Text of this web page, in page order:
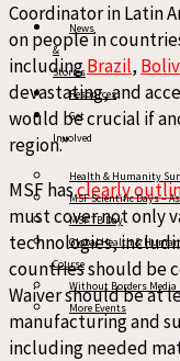
News
&
Stories
Resources
Get
Involved
Health & Humanity
MSF Scientific Days –
MSF TB Day
Global Health &
Course
Without Borders Media
More Events
Coordinator in Latin
on people in
includingBrazil,
devastating, and
would be crucial if
region.”
MSF hasclearly
must cover not only
technologies,
countries should be
Waiver should be at
manufacturing and
including needed